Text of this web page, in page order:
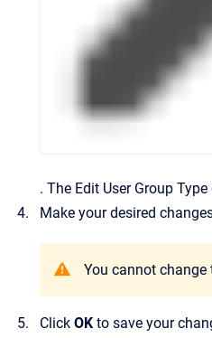
. The Edit User Group Type
Make your desired
You cannot change
Click OK to save your